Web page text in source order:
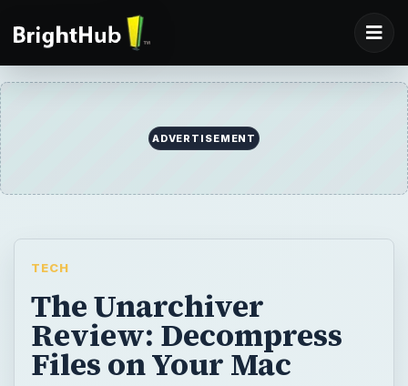
ADVERTISEMENT
TECH
The Unarchiver
Review: Decompress
Files on Your Mac